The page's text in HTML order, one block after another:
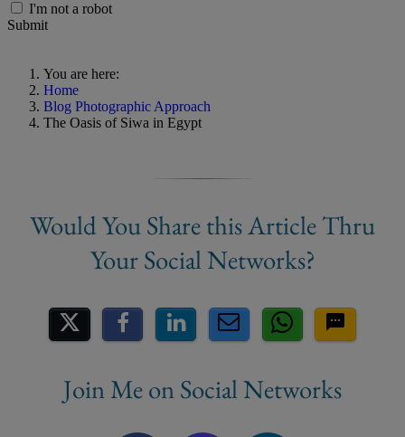
I'm not a robot
Submit
You are here:
Home
Blog Photographic Approach
The Oasis of Siwa in Egypt
Share on Social Media
Join Me on Social Networks